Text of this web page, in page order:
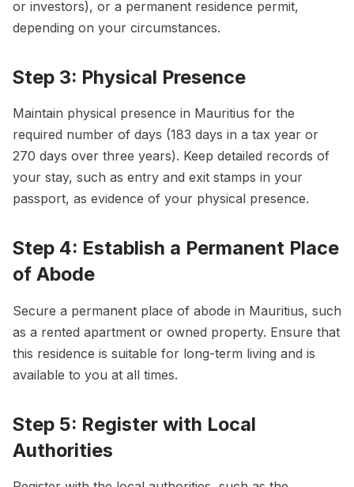
or investors), or a permanent residence permit,
depending on your circumstances.
Step 3: Physical Presence
Maintain physical presence in Mauritius for the
required number of days (183 days in a tax year or
270 days over three years). Keep detailed records of
your stay, such as entry and exit stamps in your
passport, as evidence of your physical presence.
Step 4: Establish a Permanent Place
of Abode
Secure a permanent place of abode in Mauritius, such
as a rented apartment or owned property. Ensure that
this residence is suitable for long-term living and is
available to you at all times.
Step 5: Register with Local
Authorities